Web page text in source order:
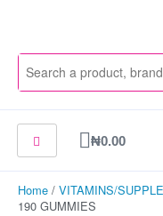
₦0.00
Cart
Home / VITAMINS/
190 GUMMIES